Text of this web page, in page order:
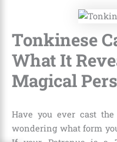
Tonkinese
What It
Magical
Have you ever cast
wondering what form